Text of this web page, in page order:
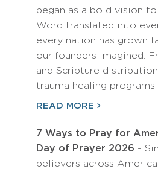
began as a bold vision to
Word translated into
every nation has grown
our founders imagined.
and Scripture
trauma healing programs
READ MORE
7 Ways to Pray for
Day of Prayer 2026 -
believers across